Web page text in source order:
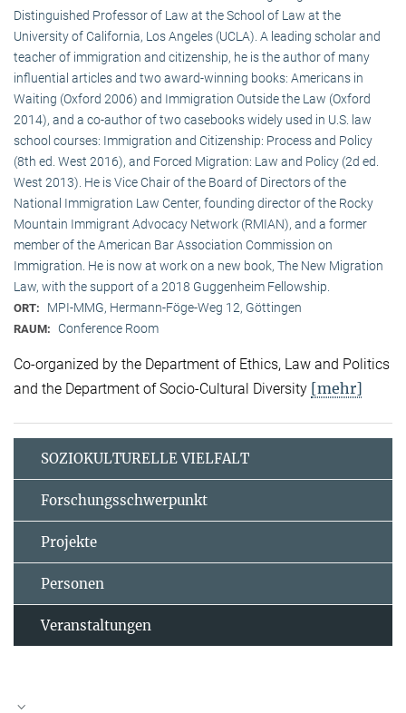
Distinguished Professor of Law at the School of Law at the
University of California, Los Angeles (UCLA). A leading scholar and
teacher of immigration and citizenship, he is the author of many
influential articles and two award-winning books: Americans in
Waiting (Oxford 2006) and Immigration Outside the Law (Oxford
2014), and a co-author of two casebooks widely used in U.S. law
school courses: Immigration and Citizenship: Process and Policy
(8th ed. West 2016), and Forced Migration: Law and Policy (2d ed.
West 2013). He is Vice Chair of the Board of Directors of the
National Immigration Law Center, founding director of the Rocky
Mountain Immigrant Advocacy Network (RMIAN), and a former
member of the American Bar Association Commission on
Immigration. He is now at work on a new book, The New Migration
Law, with the support of a 2018 Guggenheim Fellowship.
ORT: MPI-MMG, Hermann-Föge-Weg 12, Göttingen
RAUM: Conference Room
Co-organized by the Department of Ethics, Law and Politics
and the Department of Socio-Cultural Diversity [mehr]
SOZIOKULTURELLE VIELFALT
Forschungsschwerpunkt
Projekte
Personen
Veranstaltungen